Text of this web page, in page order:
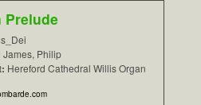
Prelude
James, Philip
Hereford Cathedral Willis Organ